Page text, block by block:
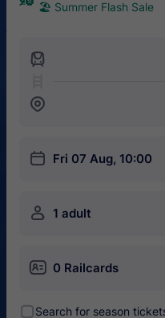
🏖 Summer Flash Sale
󱍉
󱒣
󱎗 Fri 07 Aug, 10:00
󱍂 1 adult
󱄝 0 Railcards
󰾋Search for season